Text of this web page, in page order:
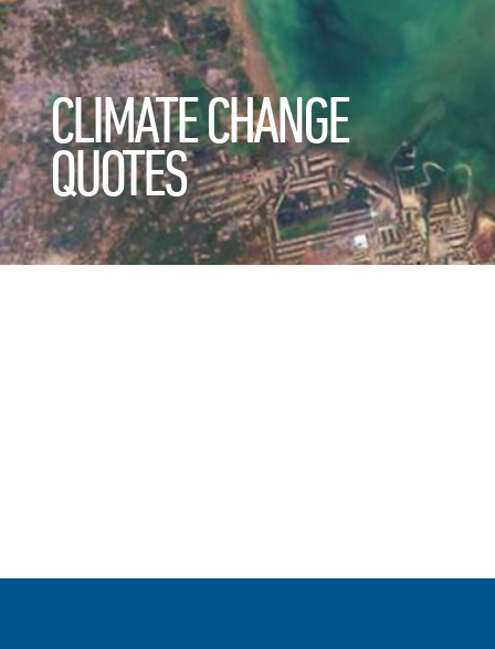
CLIMATE CHANGE
QUOTES